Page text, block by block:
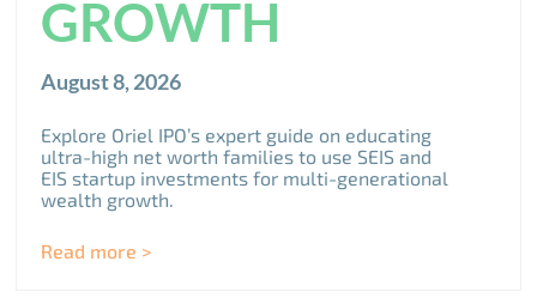
GROWTH
August 8, 2026
Explore Oriel IPO’s expert guide on educating
ultra-high net worth families to use SEIS and
EIS startup investments for multi-generational
wealth growth.
Read more >